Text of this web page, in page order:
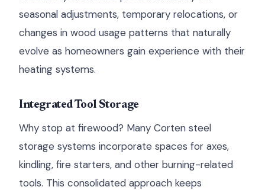
seasonal adjustments, temporary relocations, or
changes in wood usage patterns that naturally
evolve as homeowners gain experience with their
heating systems.
Integrated Tool Storage
Why stop at firewood? Many Corten steel
storage systems incorporate spaces for axes,
kindling, fire starters, and other burning-related
tools. This consolidated approach keeps